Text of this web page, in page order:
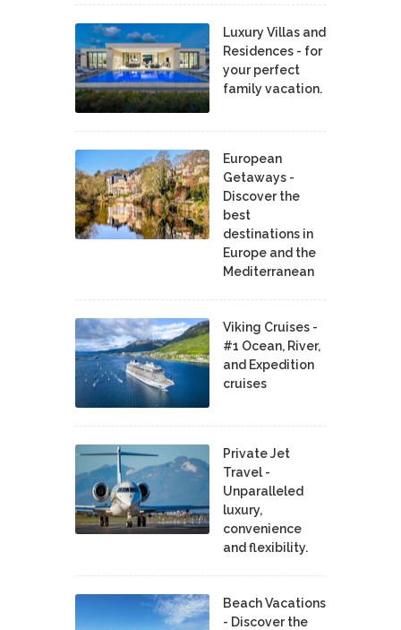
Luxury Villas and
Residences - for
your perfect
family vacation.
European
Getaways -
Discover the
best
destinations in
Europe and the
Mediterranean
Viking Cruises -
#1 Ocean, River,
and Expedition
cruises
Private Jet
Travel -
Unparalleled
luxury,
convenience
and flexibility.
Beach Vacations
- Discover the